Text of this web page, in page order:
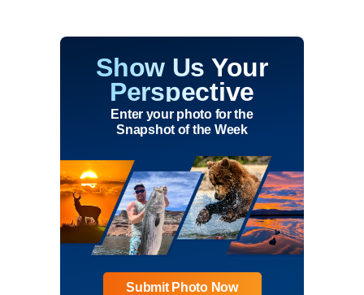
Show Us Your
Perspective
Enter your photo for the
Snapshot of the Week
Submit Photo Now